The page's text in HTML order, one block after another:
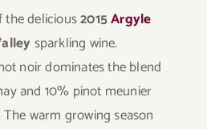
the delicious2015Argyle
sparkling wine.
noir dominates the blend
and 10% pinot meunier
warm growing season